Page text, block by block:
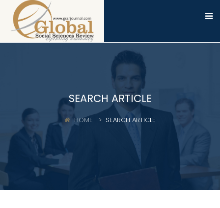
SEARCH ARTICLE
HOME SEARCH ARTICLE